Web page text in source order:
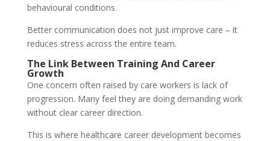
behavioural conditions.
Better communication does not just improve care – it
reduces stress across the entire team.
The Link Between Training And Career
Growth
One concern often raised by care workers is lack of
progression. Many feel they are doing demanding work
without clear career direction.
This is where healthcare career development becomes